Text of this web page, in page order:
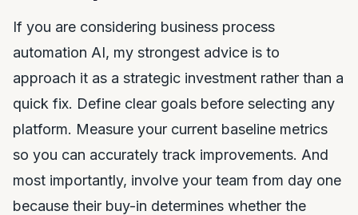
If you are considering business process
automation AI, my strongest advice is to
approach it as a strategic investment rather than a
quick fix. Define clear goals before selecting any
platform. Measure your current baseline metrics
so you can accurately track improvements. And
most importantly, involve your team from day one
because their buy-in determines whether the